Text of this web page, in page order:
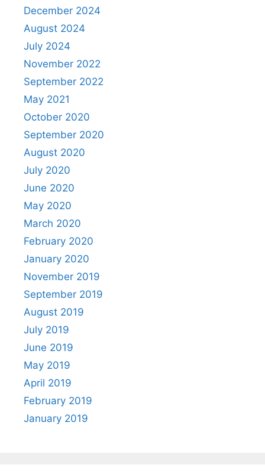
December 2024
August 2024
July 2024
November 2022
September 2022
May 2021
October 2020
September 2020
August 2020
July 2020
June 2020
May 2020
March 2020
February 2020
January 2020
November 2019
September 2019
August 2019
July 2019
June 2019
May 2019
April 2019
February 2019
January 2019